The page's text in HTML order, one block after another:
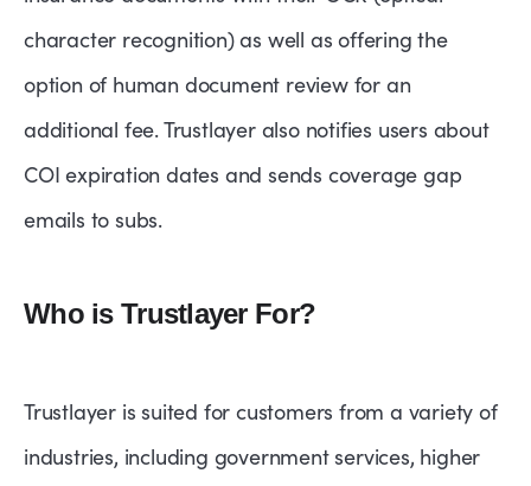
character recognition) as well as offering the
option of human document review for an
additional fee. Trustlayer also notifies users about
COI expiration dates and sends coverage gap
emails to subs.
Who is Trustlayer For?
Trustlayer is suited for customers from a variety of
industries, including government services, higher